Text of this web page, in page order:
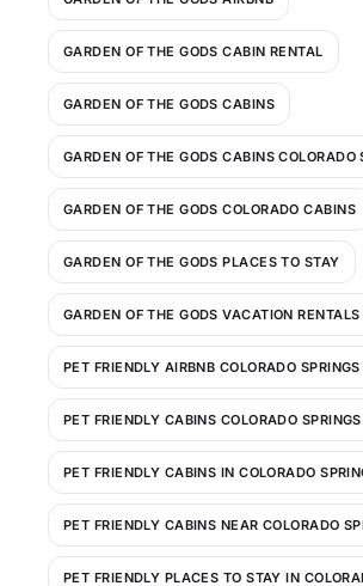
GARDEN OF THE GODS CABIN RENTAL
GARDEN OF THE GODS CABINS
GARDEN OF THE GODS CABINS COLORADO
GARDEN OF THE GODS COLORADO CABINS
GARDEN OF THE GODS PLACES TO STAY
GARDEN OF THE GODS VACATION RENTALS
PET FRIENDLY AIRBNB COLORADO SPRINGS
PET FRIENDLY CABINS COLORADO SPRINGS
PET FRIENDLY CABINS IN COLORADO
PET FRIENDLY CABINS NEAR COLORADO
PET FRIENDLY PLACES TO STAY IN